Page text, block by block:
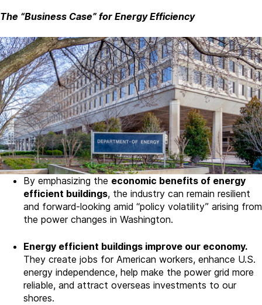
The “Business Case” for Energy Efficiency
By emphasizing the economic benefits of energy
efficient buildings, the industry can remain resilient
and forward-looking amid “policy volatility” arising from
the power changes in Washington.
Energy efficient buildings improve our economy.
They create jobs for American workers, enhance U.S.
energy independence, help make the power grid more
reliable, and attract overseas investments to our
shores.